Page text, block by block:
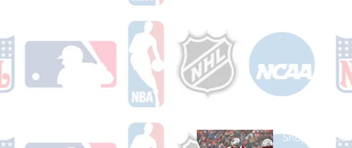
Shop Football